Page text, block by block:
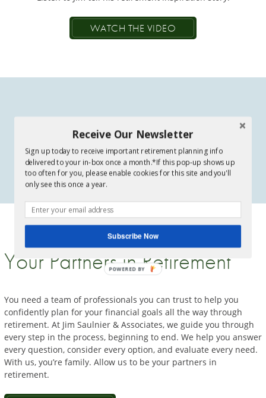
WATCH THE VIDEO
Your Partners in Retirement
You need a team of professionals you can trust to help you
confidently plan foryour financial goals all the way through
retirement. At Jim Saulnier& Associates, we guide you through
every step in the process, beginning to end. We help you answer
every question, consider every option, and evaluate every need.
With us, you’re family. Allow us to be yourpartners in
retirement.
Receive Our Newsletter
Sign up today to receive important retirement planning info
delivered to your in-box once a month.*If this pop-up shows up
too often for you, please enable cookies for this site and you'll
only see this once a year.
Subscribe Now
POWERED BY